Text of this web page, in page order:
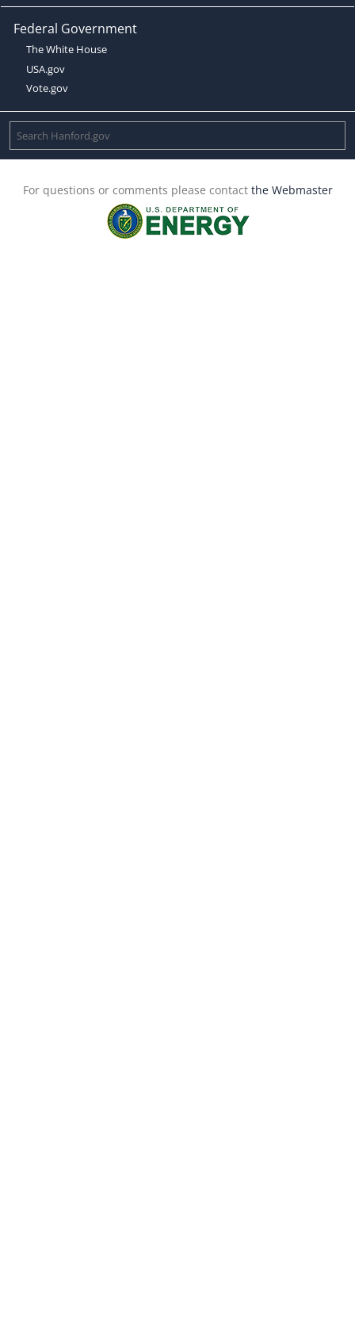
Federal Government
The White House
USA.gov
Vote.gov
For questions or comments please contact the Webmaster